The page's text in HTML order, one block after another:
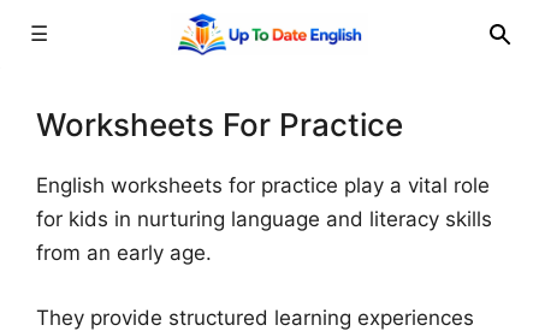
☰
Worksheets For Practice
English worksheets for practice play a vital role
for kids in nurturing language and literacy skills
from an early age.
They provide structured learning experiences